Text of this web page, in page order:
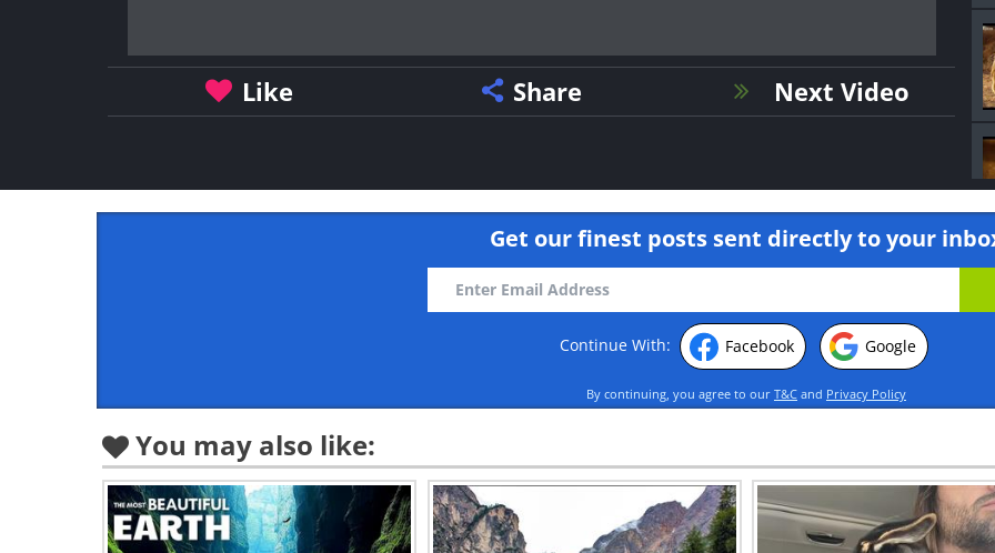
Like Share Next Video
Get our finest posts sent directly to your
Continue With: Facebook Google
By continuing, you agree to our T&C and Privacy Policy
You may also like: